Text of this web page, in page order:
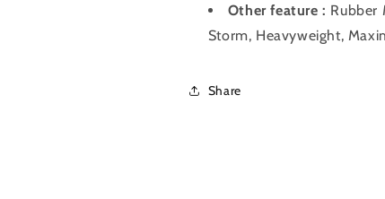
Other feature : Rubber
Storm, Heavyweight,
Share